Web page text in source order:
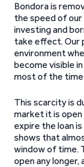
Bondora is
the speed of
investing and
take effect. Our
environment
become visible
most of the
This scarcity is
market it is
expire the loan
shows that
window of time.
open any longer,